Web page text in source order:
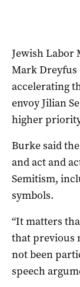
Jewish Labor
Mark Dreyfus
accelerating
envoy Jilian
higher
Burke said
and act and
Semitism,
symbols.
“It matters
that previous
not been
speech